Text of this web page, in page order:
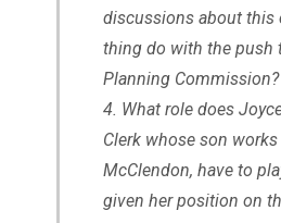
discussions about this
thing do with the push
Planning Commission?
What role does
Clerk whose son
McClendon, have to
given her position on